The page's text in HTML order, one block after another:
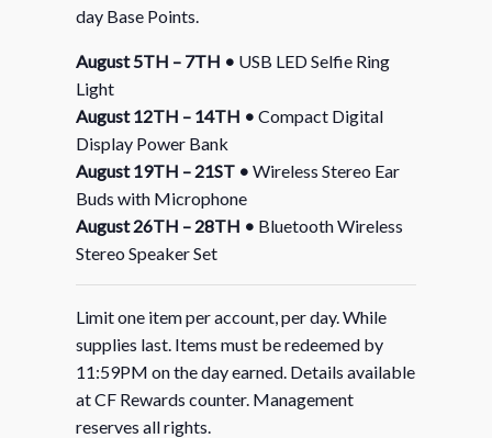
day Base Points.
August 5TH – 7TH • USB LED Selfie Ring
Light
August 12TH – 14TH • Compact Digital
Display Power Bank
August 19TH – 21ST • Wireless Stereo Ear
Buds with Microphone
August 26TH – 28TH • Bluetooth Wireless
Stereo Speaker Set
Limit one item per account, per day. While
supplies last. Items must be redeemed by
11:59PM on the day earned. Details available
at CF Rewards counter. Management
reserves all rights.